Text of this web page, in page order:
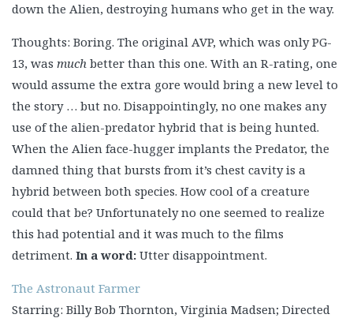
down the Alien, destroying humans who get in the way.
Thoughts: Boring. The original AVP, which was only PG-
13, was much better than this one. With an R-rating, one
would assume the extra gore would bring a new level to
the story … but no. Disappointingly, no one makes any
use of the alien-predator hybrid that is being hunted.
When the Alien face-hugger implants the Predator, the
damned thing that bursts from it’s chest cavity is a
hybrid between both species. How cool of a creature
could that be? Unfortunately no one seemed to realize
this had potential and it was much to the films
detriment. In a word: Utter disappointment.
The Astronaut Farmer
Starring: Billy Bob Thornton, Virginia Madsen; Directed